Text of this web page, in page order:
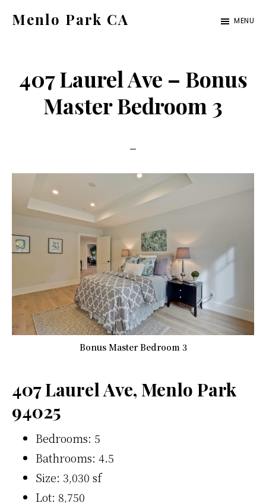
Menlo Park CA
ca.com
MENU
407 Laurel Ave – Bonus
Master Bedroom 3
Bonus Master Bedroom 3
407 Laurel Ave, Menlo Park
94025
Bedrooms: 5
Bathrooms: 4.5
Size: 3,030 sf
Lot: 8,750